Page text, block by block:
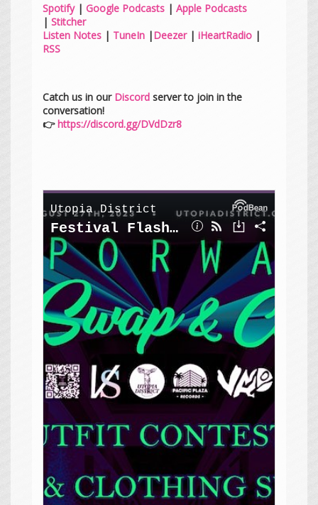
Spotify| Google Podcasts | Apple Podcasts
| Stitcher
Listen Notes | TuneIn |Deezer | iHeartRadio |
RSS
Catch us in our Discord server to join in the
conversation!
👉https://discord.gg/DVdDzr8